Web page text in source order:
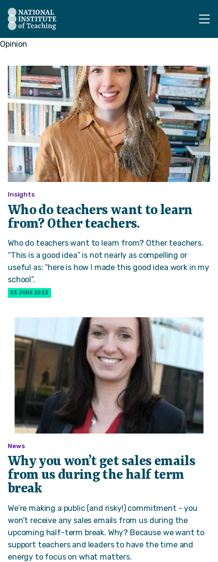
The National Institute of Teaching - Homepage
Opinion
Insights
Who do teachers want to learn
from? Other teachers.
Who do teachers want to learn from? Other teachers.
“This is a good idea” is not nearly as compelling or
useful as: “here is how I made this good idea work in my
school”.
03 JUNE 2023
News
Why you won’t get sales emails
from us during the half term
break
We’re making a public (and risky!) commitment - you
won’t receive any sales emails from us during the
upcoming half-term break. Why? Because we want to
support teachers and leaders to have the time and
energy to focus on what matters.